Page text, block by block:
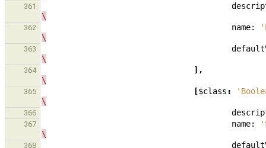
361
\
362 name:
\
363
\
364
],
\
365 [$class :
\
366
367 name:
\
368